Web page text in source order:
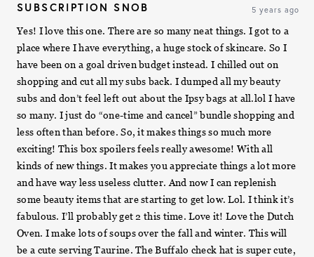
SUBSCRIPTION SNOB 5 years ago
Yes! I love this one. There are so many neat things. I got to a
place where I have everything, a huge stock of skincare. So I
have been on a goal driven budget instead. I chilled out on
shopping and cut all my subs back. I dumped all my beauty
subs and don’t feel left out about the Ipsy bags at all.lol I have
so many. I just do “one-time and cancel” bundle shopping and
less often than before. So, it makes things so much more
exciting! This box spoilers feels really awesome! With all
kinds of new things. It makes you appreciate things a lot more
and have way less useless clutter. And now I can replenish
some beauty items that are starting to get low. Lol. I think it’s
fabulous. I’ll probably get 2 this time. Love it! Love the Dutch
Oven. I make lots of soups over the fall and winter. This will
be a cute serving Taurine. The Buffalo check hat is super cute,